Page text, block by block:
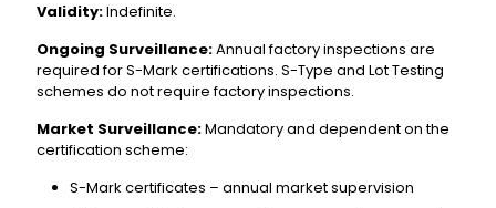
Validity:Indefinite.
Ongoing Surveillance:Annual factory inspections are
required for S-Mark certifications. S-Type and Lot Testing
schemes do not require factory inspections.
Market Surveillance:Mandatory and dependent on the
certification scheme:
S-Mark certificates – annual market supervision